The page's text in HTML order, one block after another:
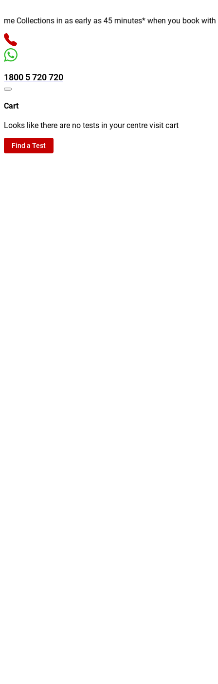
Collections in as early as 45 minutes* when you book with
1800 5 720 720
Cart
Looks like there are no tests in your centre visit cart
Find a Test